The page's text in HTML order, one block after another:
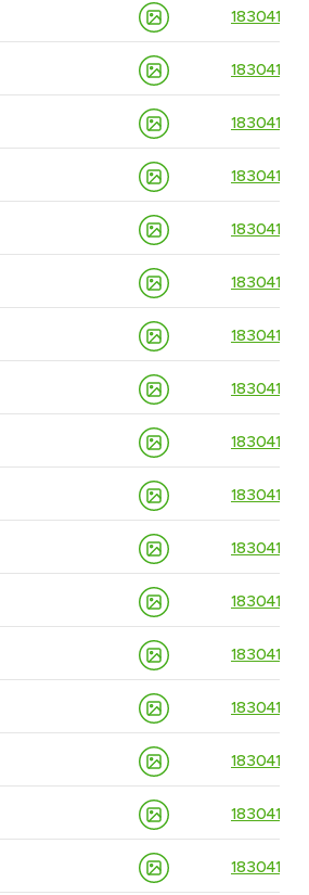
183041395
183041395
183041395
183041395
183041395
183041395
183041395
183041395
183041395
183041395
183041395
183041395
183041395
183041395
183041395
183041395
183041395